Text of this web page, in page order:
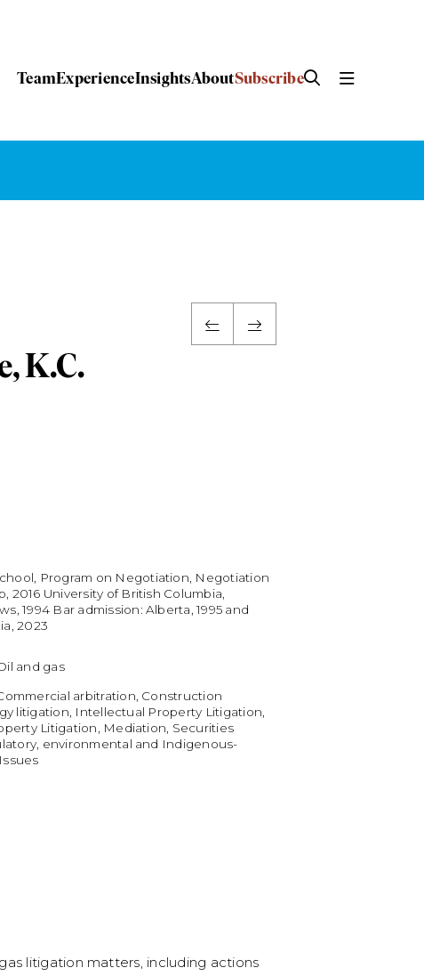
TeamExperienceInsightsAboutSubscribe
K.C.
Program on Negotiation, Negotiation
2016 University of British Columbia,
1994 Bar admission: Alberta, 1995 and
2023
and gas
arbitration, Construction
litigation, Intellectual Property Litigation,
Litigation, Mediation, Securities
environmental and Indigenous-
litigation matters, including actions